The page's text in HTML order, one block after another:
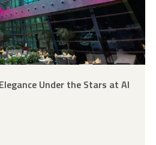
Under the Stars at Al